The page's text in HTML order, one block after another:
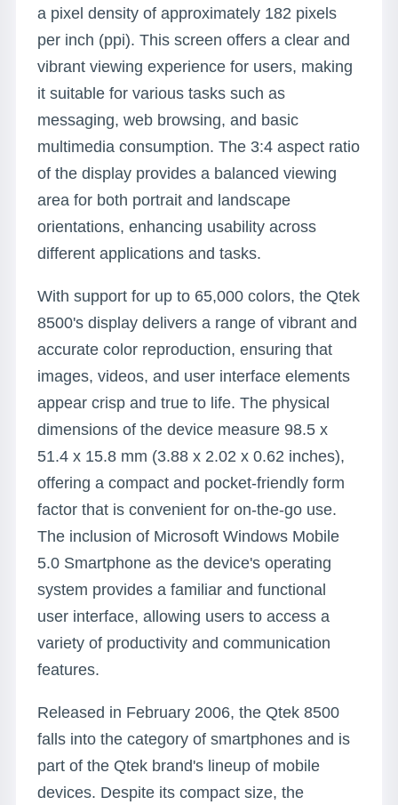
a pixel density of approximately 182 pixels
per inch (ppi). This screen offers a clear and
vibrant viewing experience for users, making
it suitable for various tasks such as
messaging, web browsing, and basic
multimedia consumption. The 3:4 aspect ratio
of the display provides a balanced viewing
area for both portrait and landscape
orientations, enhancing usability across
different applications and tasks.
With support for up to 65,000 colors, the Qtek
8500's display delivers a range of vibrant and
accurate color reproduction, ensuring that
images, videos, and user interface elements
appear crisp and true to life. The physical
dimensions of the device measure 98.5 x
51.4 x 15.8 mm (3.88 x 2.02 x 0.62 inches),
offering a compact and pocket-friendly form
factor that is convenient for on-the-go use.
The inclusion of Microsoft Windows Mobile
5.0 Smartphone as the device's operating
system provides a familiar and functional
user interface, allowing users to access a
variety of productivity and communication
features.
Released in February 2006, the Qtek 8500
falls into the category of smartphones and is
part of the Qtek brand's lineup of mobile
devices. Despite its compact size, the